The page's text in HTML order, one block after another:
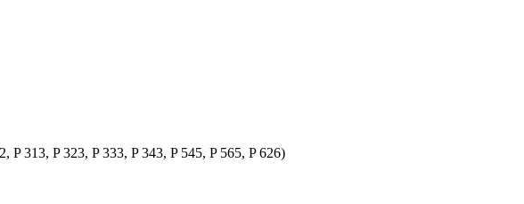
P 313, P 323, P 333, P 343, P 545, P 565, P 626)